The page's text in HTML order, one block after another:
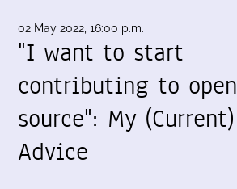
02 May 2022, 16:00 p.m.
"I want to start
contributing to open
source": My (Current)
Advice